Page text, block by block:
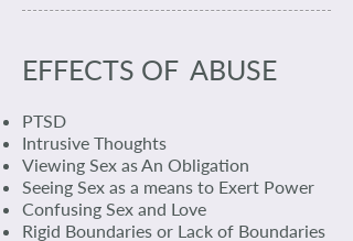
EFFECTS OF ABUSE
PTSD
Intrusive Thoughts
Viewing Sex as An Obligation
Seeing Sex as a means to Exert Power
Confusing Sex and Love
Rigid Boundaries or Lack of Boundaries